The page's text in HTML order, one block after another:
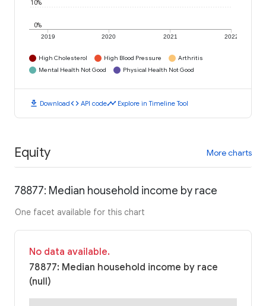
2019 2020 2021 2022
0%
10%
High Cholesterol High Blood Pressure
Arthritis
Mental Health Not Good
Physical Health Not Good
download Downloadcode API codetimeline Explore in Timeline Tool
Equity More charts
78877: Median household income by race
One facet available for this chart
No data available.
78877: Median household income by race
(null)